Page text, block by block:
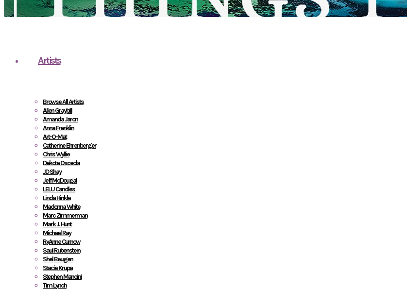
Artists
Browse All Artists
Allen Graybill
Amanda Jaron
Anna Franklin
Art-O-Mat
Catherine Ehrenberger
Chris Wyllie
Dakota Osceola
JD Shay
Jeff McDougal
LELU Candles
Linda Hinkle
Madonna White
Marc Zimmerman
Mark J. Hunt
Michael Ray
RyAnne Curnow
Saul Rubenstein
Shel Beugen
Stacie Krupa
Stephen Mancini
Tim Lynch